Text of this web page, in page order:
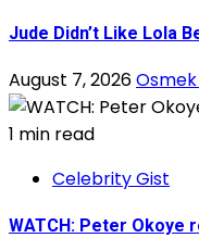
Jude Didn’t Like Lola
August 7, 2026
1 min read
Celebrity Gist
WATCH: Peter Okoye